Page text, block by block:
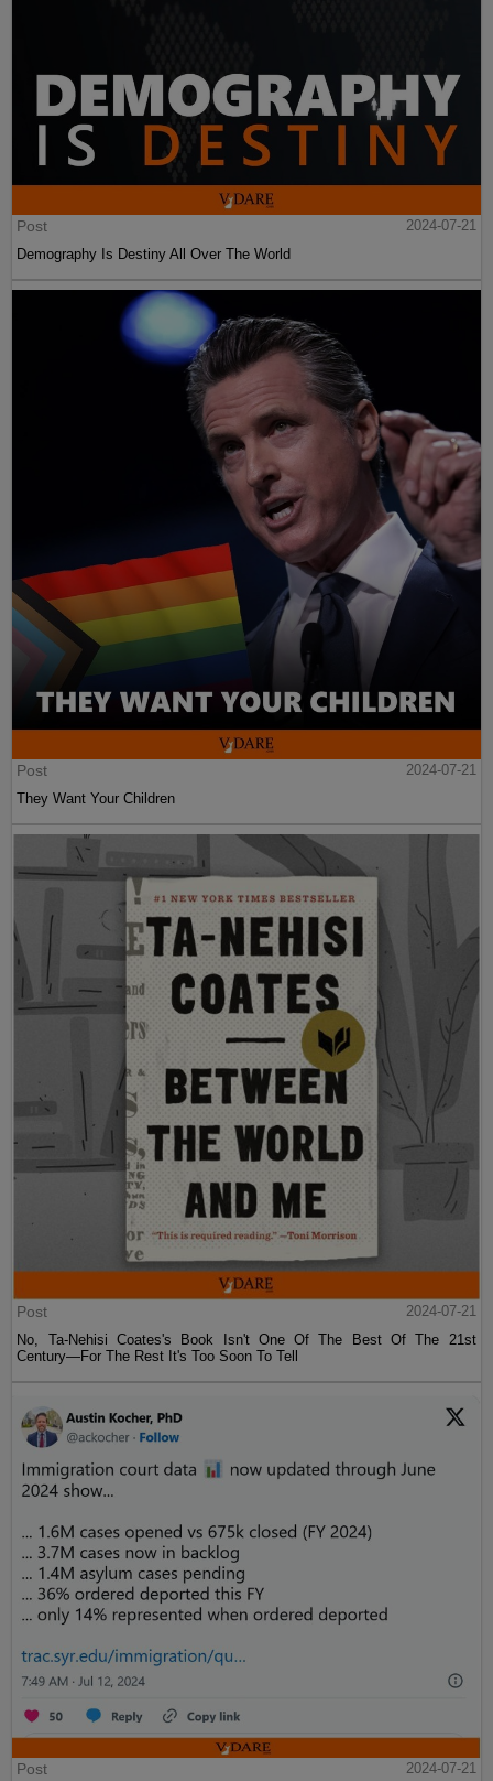
Post
2024-07-21
Demography Is Destiny All Over The World
Post
2024-07-21
They Want Your Children
Post
2024-07-21
No, Ta-Nehisi Coates's Book Isn't One Of The Best Of The 21st
Century—For The Rest It's Too Soon To Tell
Post
2024-07-21